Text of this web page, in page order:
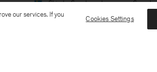
Ship to: Sweden Language: Svenska
our services. If you
Cookies Settings